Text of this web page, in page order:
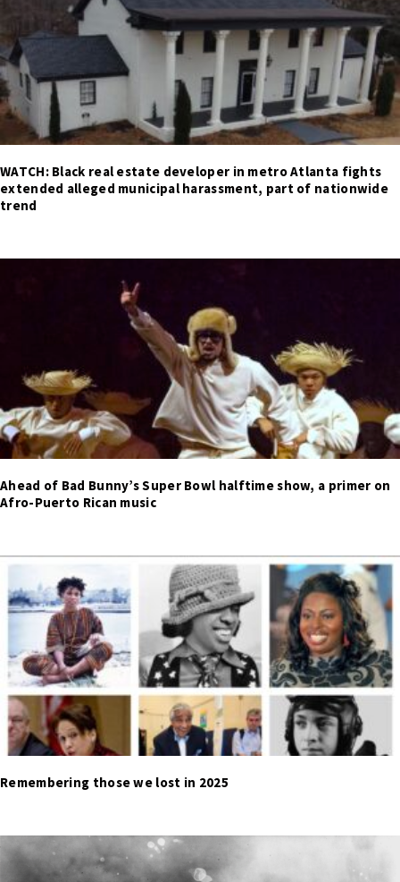
WATCH: Black real estate developer in metro Atlanta fights
extended alleged municipal harassment, part of nationwide
trend
Ahead of Bad Bunny’s Super Bowl halftime show, a primer on
Afro-Puerto Rican music
Remembering those we lost in 2025